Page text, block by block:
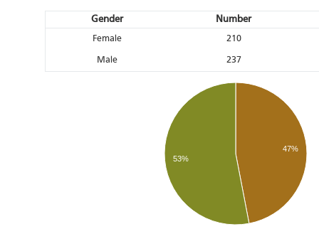
Gender Number
Female 210
Male 237
47%
53%